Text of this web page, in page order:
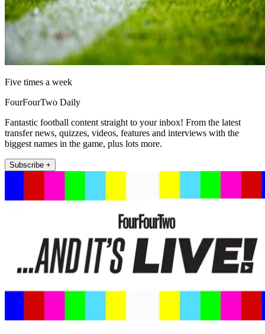
Five times a week
FourFourTwo Daily
Fantastic football content straight to your inbox! From the latest
transfer news, quizzes, videos, features and interviews with the
biggest names in the game, plus lots more.
Subscribe +